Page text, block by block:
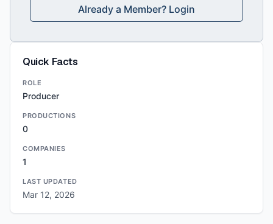
Already a Member? Login
Quick Facts
ROLE
Producer
PRODUCTIONS
0
COMPANIES
1
LAST UPDATED
Mar 12, 2026